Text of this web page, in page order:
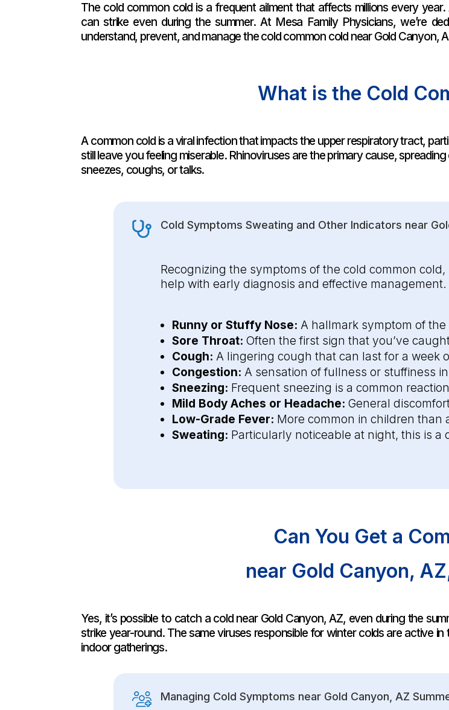
The cold common cold is a frequent ailment that affects millions every
can strike even during the summer. At Mesa Family Physicians, we’re
understand, prevent, and manage the cold common cold near Gold Canyon,
What is the Cold
A common cold is a viral infection that impacts the upper respiratory tract,
still leave you feeling miserable. Rhinoviruses are the primary cause,
sneezes, coughs, or talks.
Cold Symptoms Sweating and Other Indicators near
Recognizing the symptoms of the cold common
help with early diagnosis and effective
Runny or Stuffy Nose: A hallmark symptom of
Sore Throat: Often the first sign that you’ve
Cough: A lingering cough that can last for a week
Congestion: A sensation of fullness or stuffiness
Sneezing: Frequent sneezing is a common
Mild Body Aches or Headache: General
Low-Grade Fever: More common in children than
Sweating: Particularly noticeable at night, this is a
Can You Get a
near Gold Canyon,
Yes, it’s possible to catch a cold near Gold Canyon, AZ, even during the
strike year-round. The same viruses responsible for winter colds are active
indoor gatherings.
Managing Cold Symptoms near Gold Canyon, AZ